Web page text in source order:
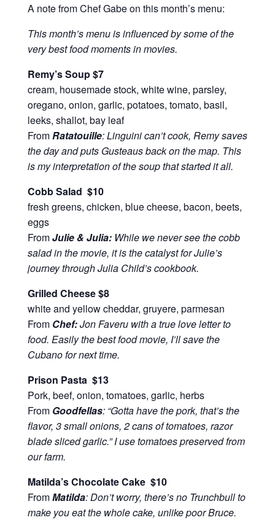
A note from Chef Gabe on this month’s menu:
This month’s menu is influenced by some of the
very best food moments in movies.
Remy’s Soup$7
cream, housemade stock, white wine, parsley,
oregano, onion, garlic, potatoes, tomato, basil,
leeks, shallot, bay leaf
FromRatatouille: Linguini can’t cook, Remy saves
the day and puts Gusteaus back on the map. This
is my interpretation of the soup that started it all.
Cobb Salad $10
fresh greens, chicken, blue cheese, bacon, beets,
eggs
FromJulie & Julia: While we never see the cobb
salad in the movie, it is the catalyst for Julie’s
journey through Julia Child’s cookbook.
Grilled Cheese $8
white and yellow cheddar, gruyere, parmesan
From Chef:Jon Faveru with a true love letter to
food. Easily the best food movie, I’ll save the
Cubano for next time.
Prison Pasta $13
Pork, beef, onion, tomatoes, garlic, herbs
From Goodfellas: “Gotta have the pork, that’s the
flavor, 3 small onions, 2 cans of tomatoes, razor
blade sliced garlic.” I use tomatoes preserved from
our farm.
Matilda’s Chocolate Cake $10
FromMatilda: Don’t worry, there’s no Trunchbull to
make you eat the whole cake, unlike poor Bruce.